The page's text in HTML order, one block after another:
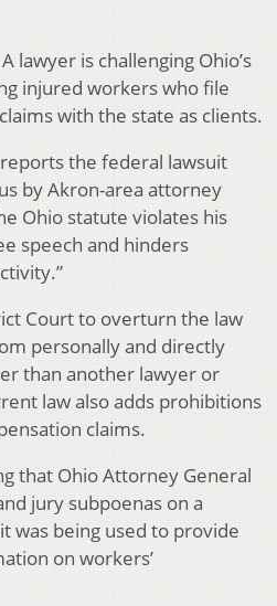
lawyer is challenging Ohio’s
injured workers who file
with the state as clients.
the federal lawsuit
by Akron-area attorney
Ohio statute violates his
speech and hinders
Court to overturn the law
personally and directly
than another lawyer or
law also adds prohibitions
claims.
that Ohio Attorney General
jury subpoenas on a
was being used to provide
on workers’